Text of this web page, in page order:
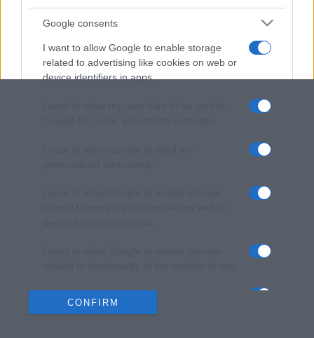
Google consents
I want to allow Google to enable storage
related to advertising like cookies on web or
device identifiers in apps.
I want to allow Google to enable storage
related to personalization.
CONFIRM